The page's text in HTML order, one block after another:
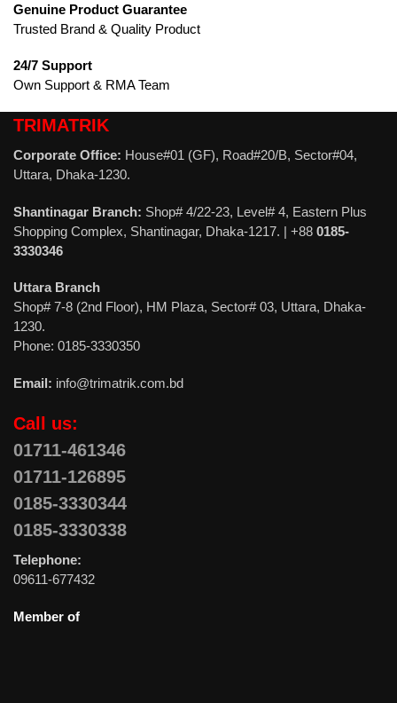
Genuine Product Guarantee
Trusted Brand & Quality Product
24/7 Support
Own Support & RMA Team
TRIMATRIK
Corporate Office: House#01 (GF), Road#20/B, Sector#04,
Uttara, Dhaka-1230.
Shantinagar Branch: Shop# 4/22-23, Level# 4, Eastern Plus
Shopping Complex, Shantinagar, Dhaka-1217. | +88 0185-
3330346
Uttara Branch
Shop# 7-8 (2nd Floor), HM Plaza, Sector# 03, Uttara, Dhaka-
1230.
Phone: 0185-3330350
Email: info@trimatrik.com.bd
Call us:
01711-461346
01711-126895
0185-3330344
0185-3330338
Telephone:
09611-677432
Member of